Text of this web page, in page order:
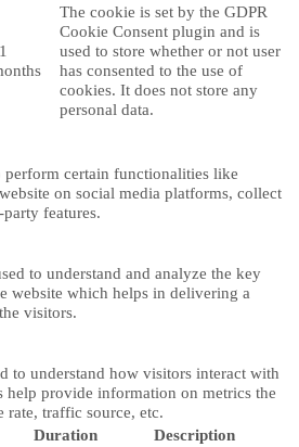
The cookie is set by the GDPR
Cookie Consent plugin and is
used to store whether or not user
has consented to the use of
cookies. It does not store any
personal data.
certain functionalities like
on social media platforms, collect
features.
to understand and analyze the key
website which helps in delivering a
visitors.
to understand how visitors interact with
help provide information on metrics the
traffic source, etc.
Duration Description